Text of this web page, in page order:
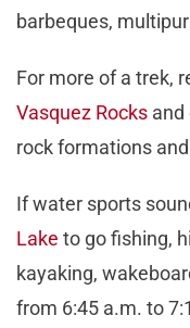
barbeques,
For more of a trek,
Vasquez Rocks and
rock formations
If water sports
Lake to go fishing,
kayaking,
from 6:45 a.m. to